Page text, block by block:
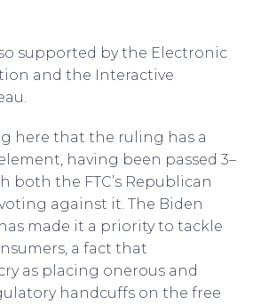
supported by the Electronic
and the Interactive
here that the ruling has a
having been passed 3–
both the FTC’s Republican
against it. The Biden
made it a priority to tackle
a fact that
as placing onerous and
handcuffs on the free